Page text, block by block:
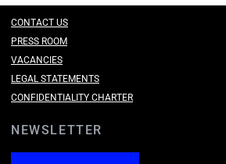
CONTACT US
PRESS ROOM
VACANCIES
LEGAL STATEMENTS
CONFIDENTIALITY CHARTER
NEWSLETTER